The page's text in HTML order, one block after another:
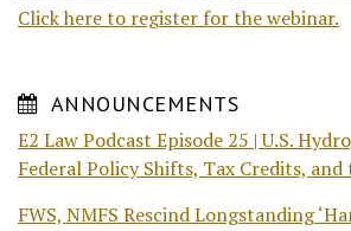
Click here to register for the webinar.
ANNOUNCEMENTS
E2 Law Podcast Episode 25 | U.S.
Federal Policy Shifts, Tax Credits, and
FWS, NMFS Rescind Longstanding